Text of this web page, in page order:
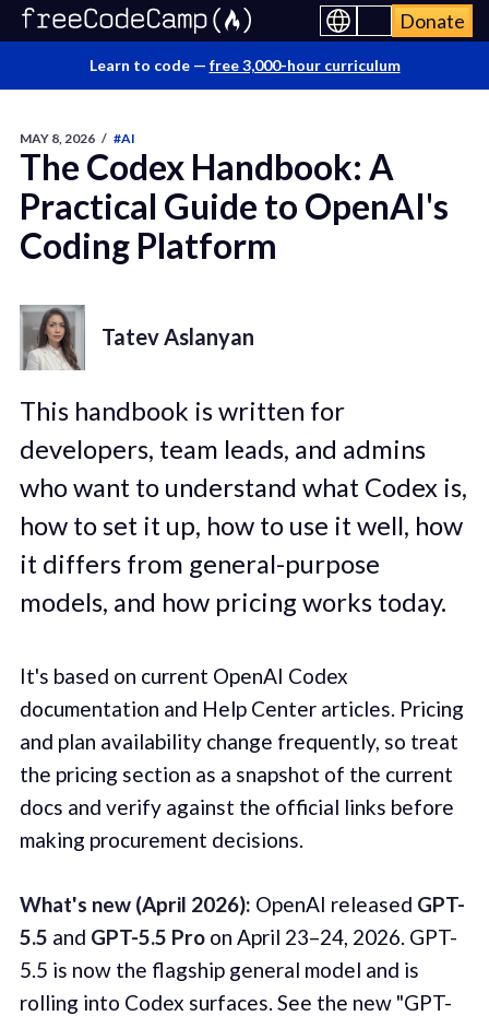
Donate
Learn to code — free 3,000-hour curriculum
MAY 8, 2026 / #AI
The Codex Handbook: A
Practical Guide to OpenAI's
Coding Platform
Tatev Aslanyan
This handbook is written for
developers, team leads, and admins
who want to understand what Codex is,
how to set it up, how to use it well, how
it differs from general-purpose
models, and how pricing works today.
It's based on current OpenAI Codex
documentation and Help Center articles. Pricing
and plan availability change frequently, so treat
the pricing section as a snapshot of the current
docs and verify against the official links before
making procurement decisions.
What's new (April 2026): OpenAI released GPT-
5.5 and GPT-5.5 Proon April 23–24, 2026. GPT-
5.5 is now the flagship general model and is
rolling into Codex surfaces. See the new "GPT-